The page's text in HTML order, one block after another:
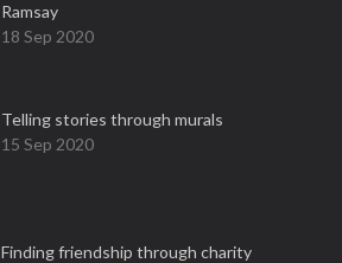
Ramsay
18 Sep 2020
Telling stories through murals
15 Sep 2020
Finding friendship through charity